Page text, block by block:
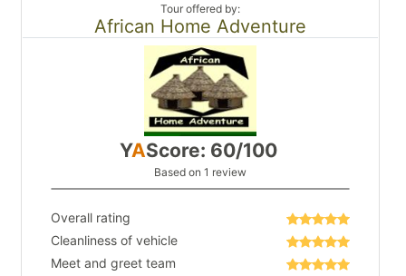
Tour offered by:
African Home Adventure
YAScore: 60/100
Based on 1 review
Overall rating
Cleanliness of vehicle
Meet and greet team